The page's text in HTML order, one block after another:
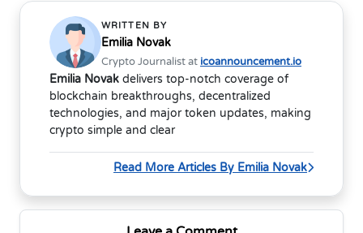
WRITTEN BY
Emilia Novak
Crypto Journalist at icoannouncement.io
Emilia Novak delivers top-notch coverage of
blockchain breakthroughs, decentralized
technologies, and major token updates, making
crypto simple and clear
Read More Articles By Emilia Novak